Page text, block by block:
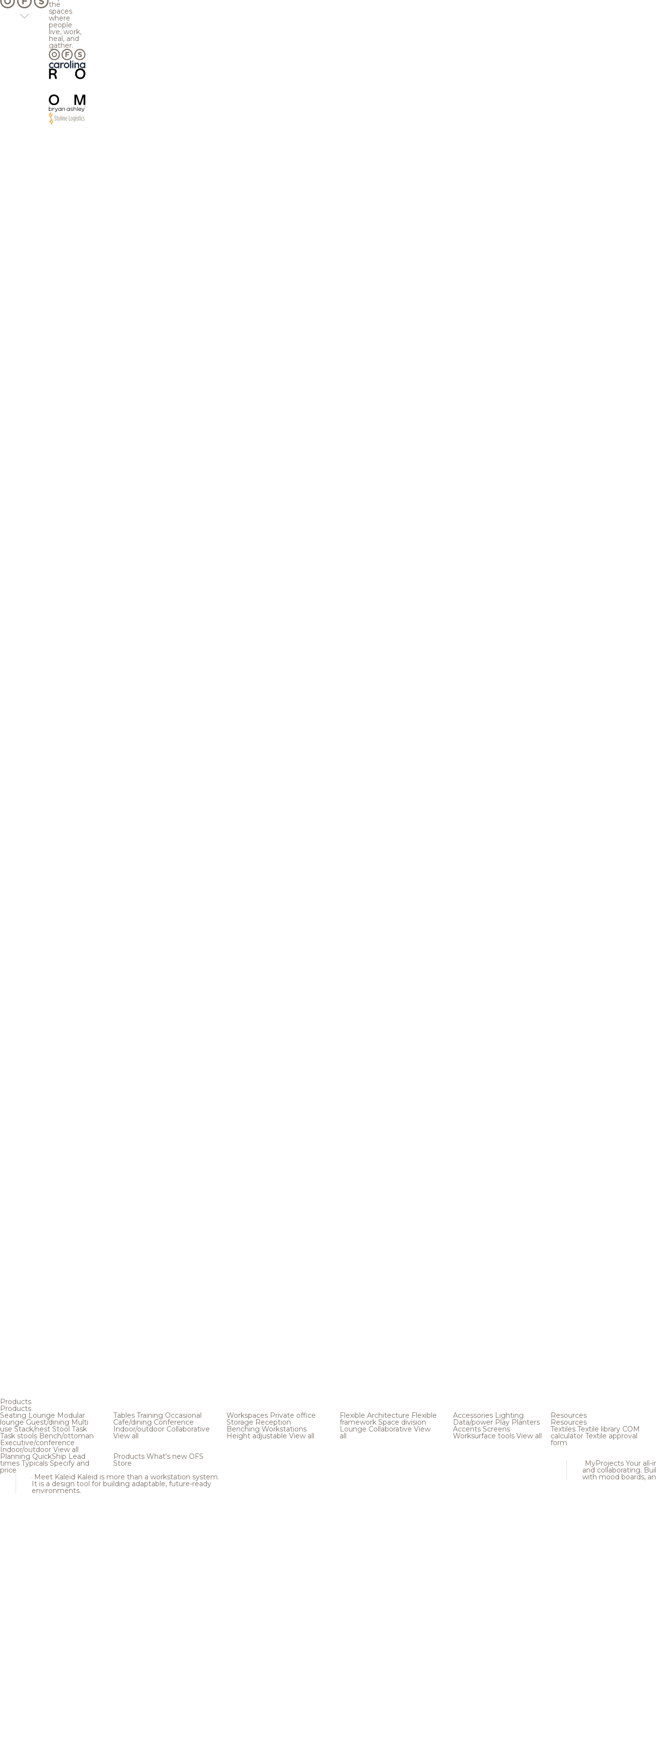
the
spaces
where
people
live, work,
heal, and
gather.
Products
Products
Seating Lounge Modular
loungeGuest/dining Multi
use Stack/nest Stool Task
Task stools Bench/ottoman
Executive/conference
Indoor/outdoor View all
Tables Training Occasional
Cafe/dining Conference
Indoor/outdoor Collaborative
View all
Workspaces Private office
Storage Reception
Benching Workstations
Height adjustable View all
Flexible Architecture Flexible
framework Space division
Lounge Collaborative View
all
Accessories Lighting
Data/power Play Planters
Accents Screens
Worksurface tools View all
Planning QuickShip Lead
times Typicals Specify and
price
Products What's new OFS
Store
Meet Kaleid Kaleid is more than a workstation system.
It is a design tool for building adaptable, future-ready
environments.
Resources
Resources
Textiles Textile library COM
calculator Textile approval
form
MyProjects Your all-
and collaborating.
with mood boards,